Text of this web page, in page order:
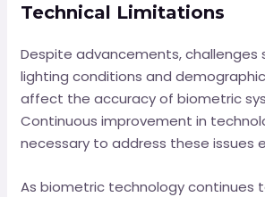
Technical Limitations
Despite advancements, challenges
lighting conditions and
affect the accuracy of biometric
Continuous improvement in
necessary to address these issues
As biometric technology continues